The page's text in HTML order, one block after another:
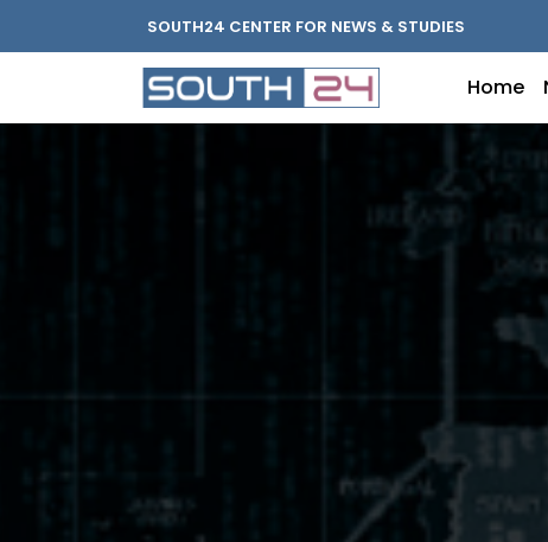
SOUTH24 CENTER FOR NEWS & STUDIES
Home